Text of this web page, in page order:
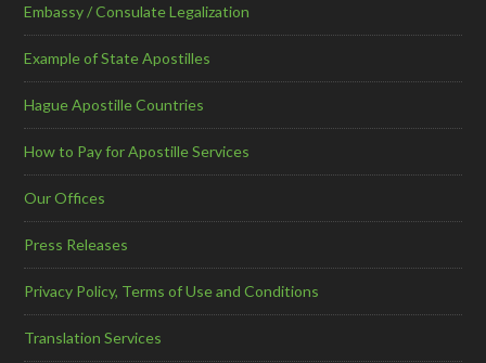
Embassy / Consulate Legalization
Example of State Apostilles
Hague Apostille Countries
How to Pay for Apostille Services
Our Offices
Press Releases
Privacy Policy, Terms of Use and Conditions
Translation Services